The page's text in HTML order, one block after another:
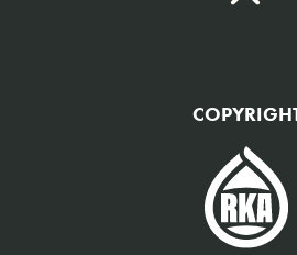
Fuel Gallons Purchased Per